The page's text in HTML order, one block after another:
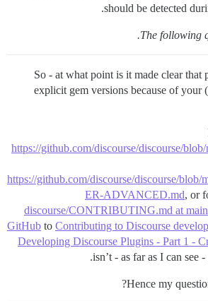
should be detected
The following
So - at what point is it made clear that
explicit gem versions because of your
https://github.com/discourse/discourse/
https://github.com/discourse/discourse/
ER-ADVANCED.md, or
discourse/CONTRIBUTING.md at main
GitHub to Contributing to Discourse
Developing Discourse Plugins - Part 1 -
isn’t - as far as I can see
Hence my